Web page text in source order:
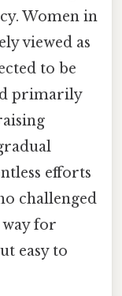
Women in
viewed as
to be
primarily
efforts
challenged
way for
easy to